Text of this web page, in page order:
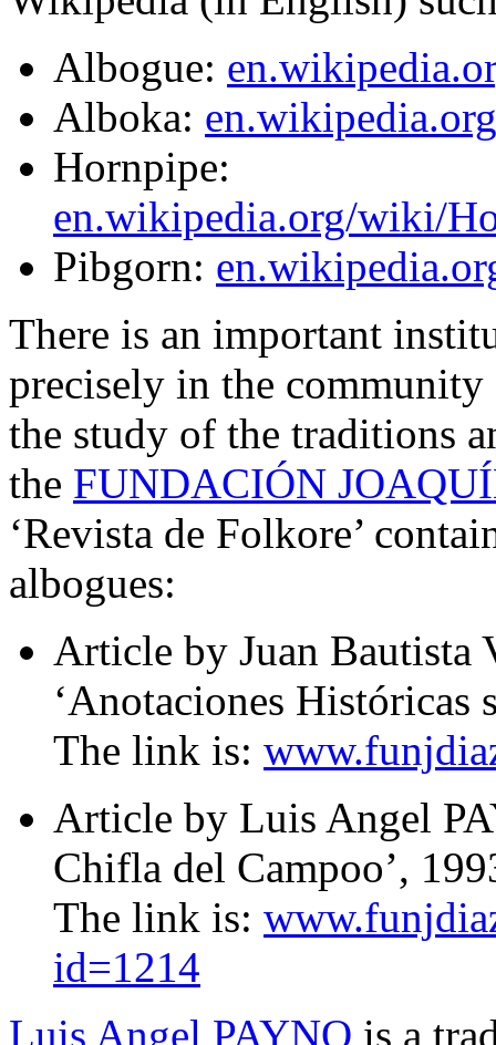
Albogue:
Alboka:
Hornpipe:
en.wikipedia.org/wiki/
Pibgorn:
There is an important
precisely in the
the study of the traditions
the FUNDACIÓN
‘Revista de Folkore’
albogues:
Article by Juan
‘Anotaciones Históricas
The link is:
Article by Luis Angel
Chifla del Campoo’,
The link is:
id=1214
Luis Angel PAYNO is a